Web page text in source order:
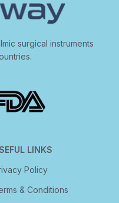
surgical instruments
LINKS
Policy
& Conditions